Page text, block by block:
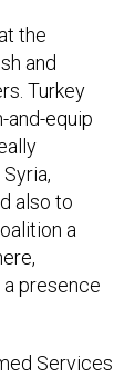
the
and
Turkey
and-equip
also to
a
a presence
Services